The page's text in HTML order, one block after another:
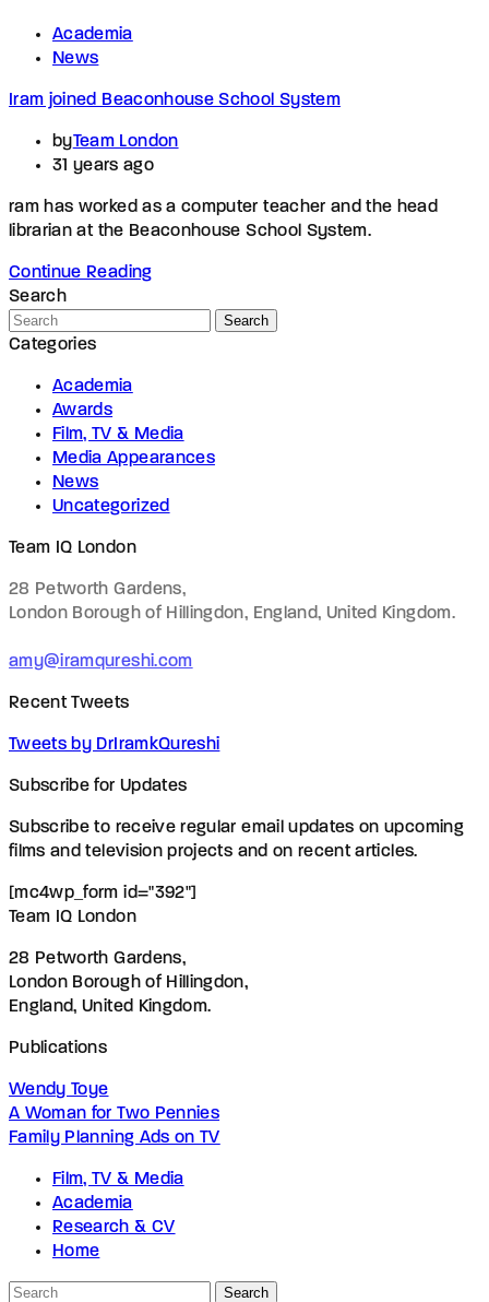
Academia
News
Iram joined Beaconhouse School System
byTeam London
31 years ago
ram has worked as a computer teacher and the head
librarian at the Beaconhouse School System.
Continue Reading
Search
Search
Categories
Academia
Awards
Film, TV & Media
Media Appearances
News
Uncategorized
Team IQ London
28 Petworth Gardens,
London Borough of Hillingdon, England, United Kingdom.
amy@iramqureshi.com
Recent Tweets
Tweets by DrIramkQureshi
Subscribe for Updates
Subscribe to receive regular email updates on upcoming
films and television projects and on recent articles.
[mc4wp_form id="392"]
Team IQ London
28 Petworth Gardens,
London Borough of Hillingdon,
England, United Kingdom.
Publications
Wendy Toye
A Woman for Two Pennies
Family Planning Ads on TV
Film, TV & Media
Academia
Research & CV
Home
Search